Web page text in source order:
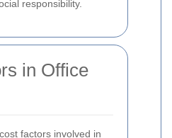
responsibility.
in Office
factors involved in